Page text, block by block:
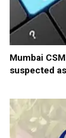
Mumbai
suspected